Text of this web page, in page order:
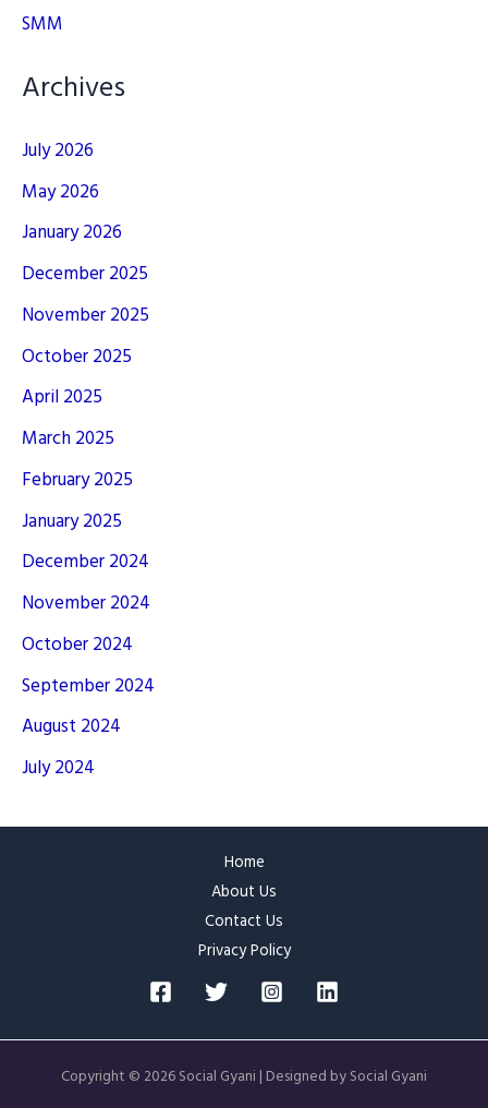
SMM
Archives
July 2026
May 2026
January 2026
December 2025
November 2025
October 2025
April 2025
March 2025
February 2025
January 2025
December 2024
November 2024
October 2024
September 2024
August 2024
July 2024
Home
About Us
Contact Us
Privacy Policy
Copyright © 2026 Social Gyani | Designed by Social Gyani